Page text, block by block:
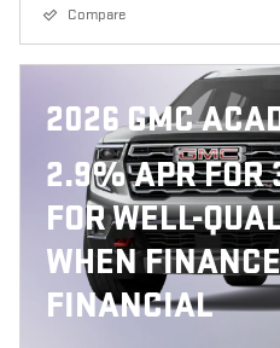
Compare
2026 GMC
2.9% APR FOR
FOR WELL-
WHEN
FINANCIAL